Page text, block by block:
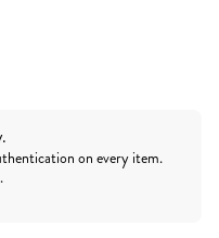
on every item.